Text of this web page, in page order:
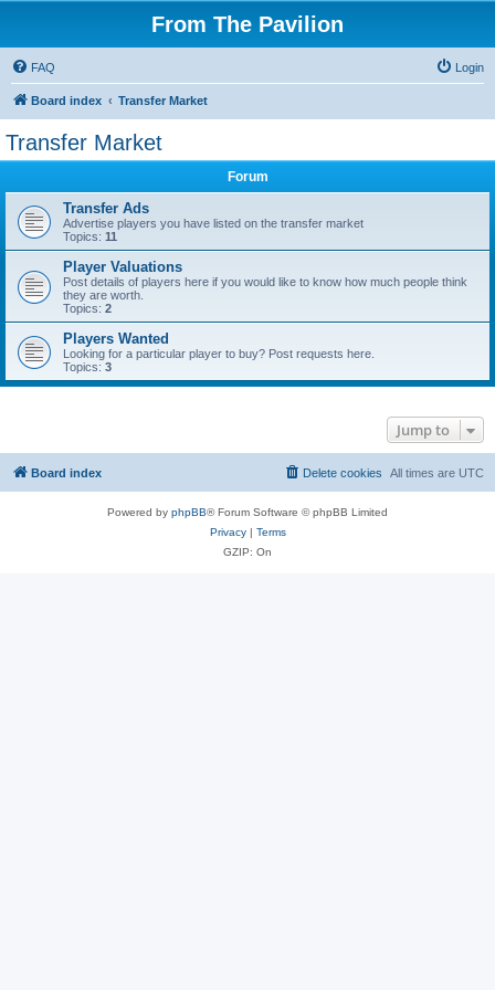
From The Pavilion
FAQ Login
Board index Transfer Market
Transfer Market
Forum
Transfer Ads
Advertise players you have listed on the transfer market
Topics: 11
Player Valuations
Post details of players here if you would like to know how much people think
they are worth.
Topics: 2
Players Wanted
Looking for a particular player to buy? Post requests here.
Topics: 3
Jump to
Board index All times are UTC
Delete cookies
Powered by phpBB® Forum Software © phpBB Limited
Privacy| Terms
GZIP: On